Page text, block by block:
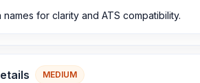
for clarity and ATS compatibility.
MEDIUM